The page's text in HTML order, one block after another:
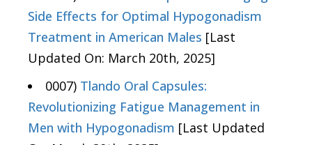
Side Effects for Optimal Hypogonadism
Treatment in American Males [Last
Updated On: March 20th, 2025]
0007) Tlando Oral Capsules:
Revolutionizing Fatigue Management in
Men with Hypogonadism [Last Updated